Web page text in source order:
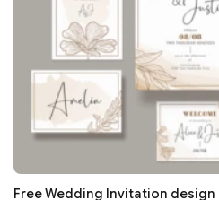
Free Wedding Invitation design